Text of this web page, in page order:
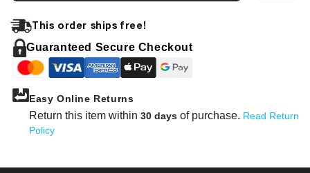
This order ships free!
Guaranteed Secure Checkout
Easy Online Returns
Return this item within 30 days of purchase. Read Return
Policy